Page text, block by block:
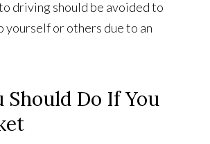
driving should be avoided to
yourself or others due to an
Should Do If You